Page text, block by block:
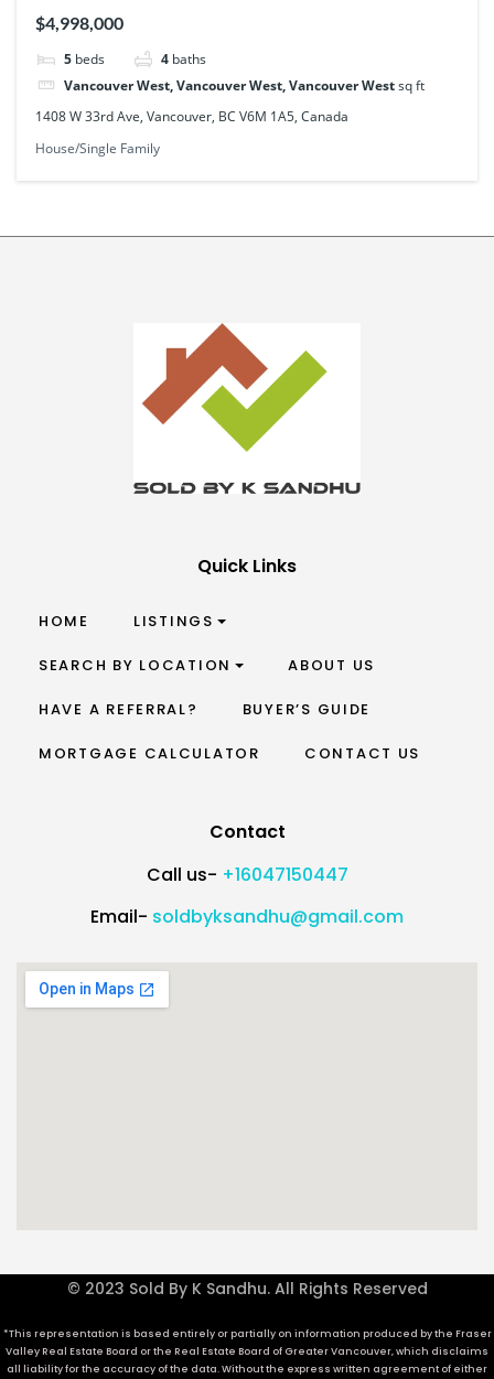
$4,998,000
5 beds 4 baths
Vancouver West, Vancouver West, Vancouver Westsq ft
1408 W 33rd Ave, Vancouver, BC V6M 1A5, Canada
House/Single Family
Quick Links
HOME LISTINGS
SEARCH BY LOCATION ABOUT US
HAVE A REFERRAL? BUYER’S GUIDE
MORTGAGE CALCULATOR CONTACT US
Contact
Call us- +16047150447
Email- soldbyksandhu@gmail.com
© 2023 Sold By K Sandhu. All Rights Reserved
*This representation is based entirely or partially on information produced by the Fraser
Valley Real Estate Board or the Real Estate Board of Greater Vancouver, which disclaims
all liability for the accuracy of the data. Without the express written agreement of either